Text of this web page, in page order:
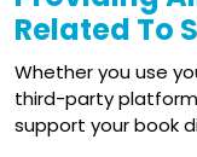
Related To
Whether you use
third-party
support your book